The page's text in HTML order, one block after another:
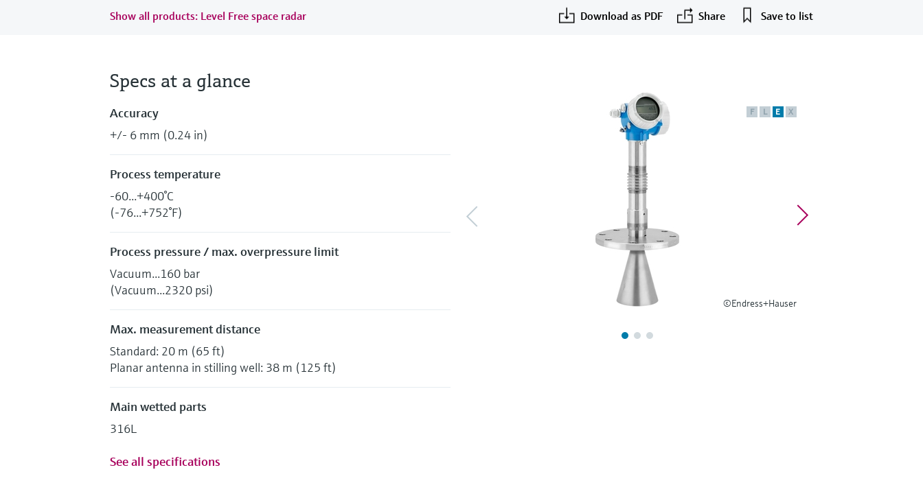
Show all products: Level Free space radar Download as PDF Share Save to list
F L E X
©Endress+Hauser
Specs at a glance
Accuracy
+/- 6 mm (0.24 in)
Process temperature
-60...+400°C
(-76...+752°F)
Process pressure / max. overpressure limit
Vacuum...160 bar
(Vacuum...2320 psi)
Max. measurement distance
Standard: 20 m (65 ft)
Planar antenna in stilling well: 38 m (125 ft)
Main wetted parts
316L
See all specifications